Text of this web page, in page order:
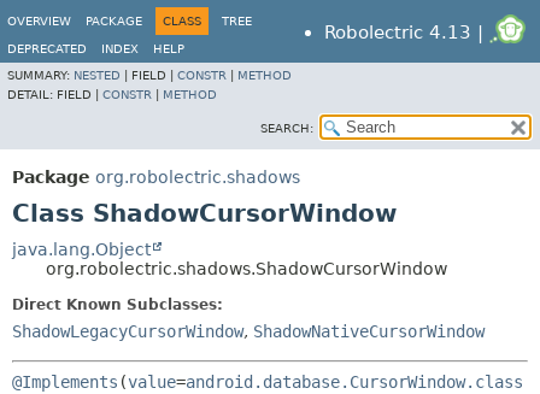
Robolectric 4.13 |
OVERVIEW PACKAGE CLASS TREE
DEPRECATED INDEX
HELP
SUMMARY: NESTED FIELD | CONSTR
METHOD
DETAIL: FIELD | CONSTR METHOD
SEARCH:
Package org.robolectric.shadows
Class ShadowCursorWindow
java.lang.Object
org.robolectric.shadows.ShadowCursorWindow
Direct Known Subclasses:
ShadowLegacyCursorWindow, ShadowNativeCursorWindow
@Implements (value=android.database.CursorWindow.class